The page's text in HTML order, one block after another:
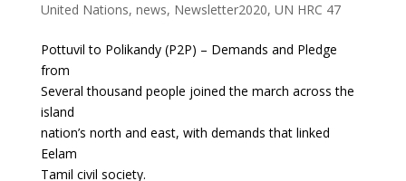
United Nations, news, Newsletter2020, UN HRC 47
Pottuvil to Polikandy (P2P) – Demands and Pledge
from
Several thousand people joined the march across the
island
nation’s north and east, with demands that linked
Eelam
Tamil civil society.